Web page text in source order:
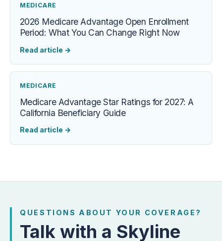
MEDICARE
2026 Medicare Advantage Open Enrollment
Period: What You Can Change Right Now
Read article →
MEDICARE
Medicare Advantage Star Ratings for 2027: A
California Beneficiary Guide
Read article →
QUESTIONS ABOUT YOUR COVERAGE?
Talk with a Skyline